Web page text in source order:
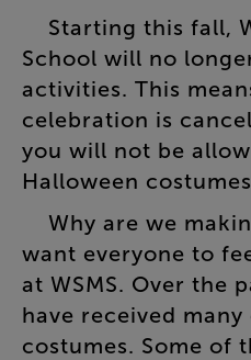
Starting this fall,
School will no
activities. This
celebration is
you will not be
Halloween costumes
Why are we
want everyone to
at WSMS. Over the
have received many
costumes. Some of